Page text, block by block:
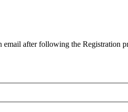
after following the Registration